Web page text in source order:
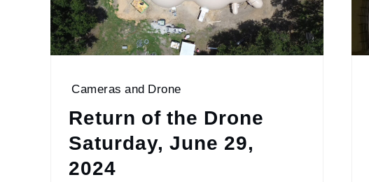
Cameras and Drone
Return of the Drone
Saturday, June 29,
2024